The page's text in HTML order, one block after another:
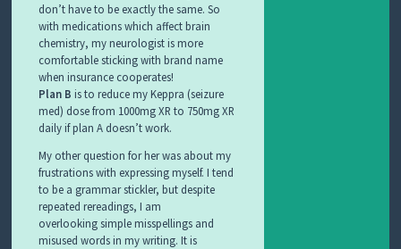
don’t have to be exactly the same. So
with medications which affect brain
chemistry, my neurologist is more
comfortable sticking with brand name
when insurance cooperates!
Plan B is to reduce my Keppra (seizure
med) dose from 1000mg XR to 750mg XR
daily if plan A doesn’t work.
My other question for her was about my
frustrations with expressing myself. I tend
to be a grammar stickler, but despite
repeated rereadings, I am
overlooking simple misspellings and
misused words in my writing. It is